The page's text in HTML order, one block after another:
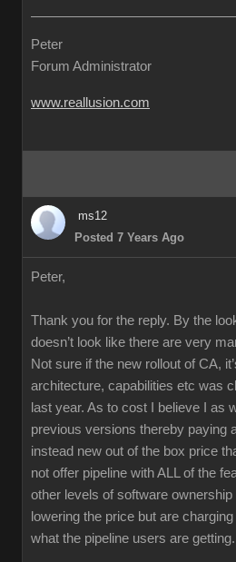
Peter
Forum Administrator
www.reallusion.com
ms12
Posted 7 Years Ago
Peter,
Thank you for the reply. By the
doesn’t look like there are very
Not sure if the new rollout of CA,
architecture, capabilities etc was
last year. As to cost I believe I as
previous versions thereby paying
instead new out of the box price
not offer pipeline with ALL of the
other levels of software
lowering the price but are
what the pipeline users are getting.